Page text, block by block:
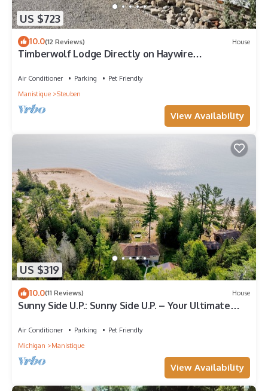
US $723
10.0(12 Reviews) House
Timberwolf Lodge Directly on Haywire
Air Conditioner Parking
Pet Friendly
Manistique
Steuben
View Availability
US $319
10.0(11 Reviews) House
Sunny Side U.P.: Sunny Side U.P. – Your Ultimate
Air Conditioner Parking
Pet Friendly
Michigan
Manistique
View Availability